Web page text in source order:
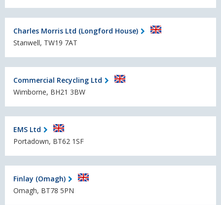
Charles Morris Ltd (Longford House)
Stanwell, TW19 7AT
Commercial Recycling Ltd
Wimborne, BH21 3BW
EMS Ltd
Portadown, BT62 1SF
Finlay (Omagh)
Omagh, BT78 5PN